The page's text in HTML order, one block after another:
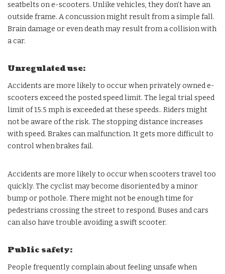
seatbelts on e-scooters. Unlike vehicles, they don’t have an
outside frame. A concussion might result from a simple fall.
Brain damage or even death may result from a collision with
a car.
Unregulated use:
Accidents are more likely to occur when privately owned e-
scooters exceed the posted speed limit. The legal trial speed
limit of 15.5 mph is exceeded at these speeds.. Riders might
not be aware of the risk. The stopping distance increases
with speed. Brakes can malfunction. It gets more difficult to
control when brakes fail.
Accidents are more likely to occur when scooters travel too
quickly. The cyclist may become disoriented by a minor
bump or pothole. There might not be enough time for
pedestrians crossing the street to respond. Buses and cars
can also have trouble avoiding a swift scooter.
Public safety:
People frequently complain about feeling unsafe when